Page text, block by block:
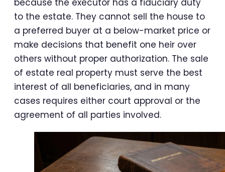
because the executor has a fiduciary duty
to the estate. They cannot sell the house to
a preferred buyer at a below-market price or
make decisions that benefit one heir over
others without proper authorization. The sale
of estate real property must serve the best
interest of all beneficiaries, and in many
cases requires either court approval or the
agreement of all parties involved.